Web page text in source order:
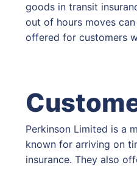
goods in transit
out of hours moves
offered for customers
Perkinson Limited is a
known for arriving on
insurance. They also